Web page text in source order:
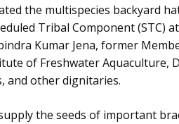
the multispecies backyard
Tribal Component (STC)
Kumar Jena, former
of Freshwater Aquaculture,
and other dignitaries.
the seeds of important